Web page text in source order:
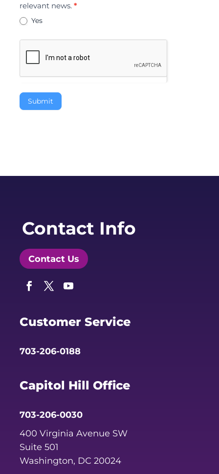
relevant news. *
Yes
Submit
Contact Info
Contact Us
Customer Service
703-206-0188
Capitol Hill Office
703-206-0030
400 Virginia Avenue SW
Suite 501
Washington, DC 20024